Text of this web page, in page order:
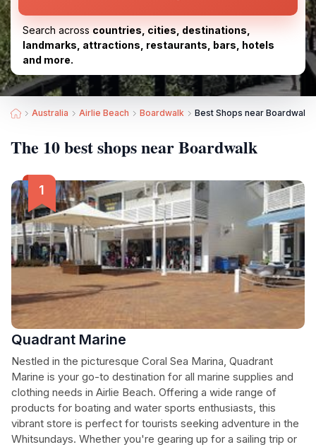
Search across countries, cities, destinations,
landmarks, attractions, restaurants, bars, hotels
and more.
Australia Airlie Beach Boardwalk Best Shops near Boardwalk
The 10 best shops near Boardwalk
Quadrant Marine
Nestled in the picturesque Coral Sea Marina, Quadrant
Marine is your go-to destination for all marine supplies and
clothing needs in Airlie Beach. Offering a wide range of
products for boating and water sports enthusiasts, this
vibrant store is perfect for tourists seeking adventure in the
Whitsundays. Whether you're gearing up for a sailing trip or